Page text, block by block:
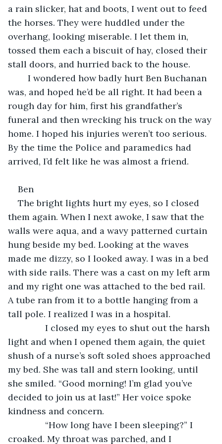
a rain slicker, hat and boots, I went out to feed
the horses. They were huddled under the
overhang, looking miserable. I let them in,
tossed them each a biscuit of hay, closed their
stall doors, and hurried back to the house.
was, and hoped he’d be all right. It had been a
rough day for him, first his grandfather’s
funeral and then wrecking his truck on the way
home. I hoped his injuries weren’t too serious.
By the time the Police and paramedics had
arrived, I’d felt like he was almost a friend.
Ben
The bright lights hurt my eyes, so I closed
them again. When I next awoke, I saw that the
walls were aqua, and a wavy patterned curtain
hung beside my bed. Looking at the waves
made me dizzy, so I looked away. I was in a bed
with side rails. There was a cast on my left arm
and my right one was attached to the bed rail.
A tube ran from it to a bottle hanging from a
tall pole. I realized I was in a hospital.
I closed my eyes to shut out the harsh
light and when I opened them again, the quiet
shush of a nurse’s soft soled shoes approached
my bed. She was tall and stern looking, until
she smiled. “Good morning! I’m glad you’ve
decided to join us at last!” Her voice spoke
kindness and concern.
“How long have I been sleeping?” I
croaked. My throat was parched, and I